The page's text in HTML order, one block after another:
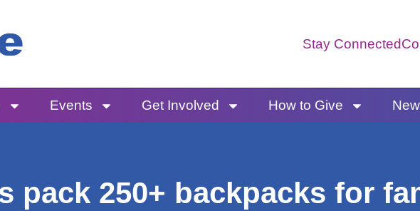
Stay Connected
Events Get Involved How to Give
pack 250+ backpacks for